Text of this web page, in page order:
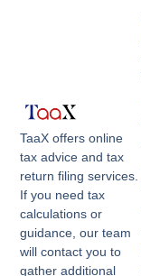
TaaX offers online
tax advice and tax
return filing services.
If you need tax
calculations or
guidance, our team
will contact you to
gather additional